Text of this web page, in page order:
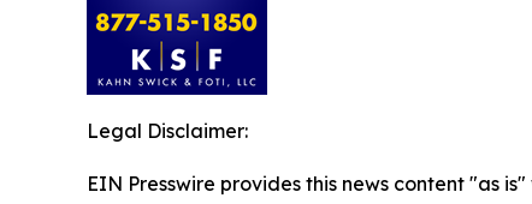
Legal Disclaimer:
EIN Presswire provides this news content "as